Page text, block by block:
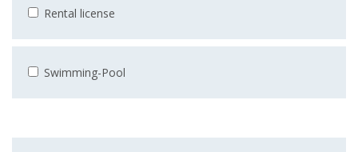
Rental license
Swimming-Pool